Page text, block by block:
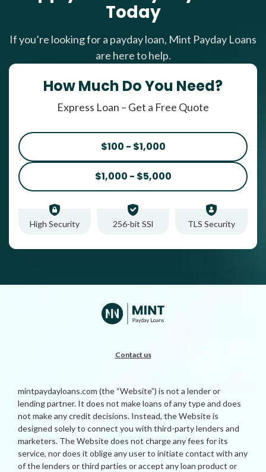
Today
If you’re looking for a payday loan, Mint Payday Loans
are here to help.
How Much Do You Need?
Express Loan – Get a Free Quote
$100 - $1,000
$1,000 - $5,000
High Security 256-bit SSl TLS Security
Contact us
mintpaydayloans.com (the “Website”) is not a lender or
lending partner. It does not make loans of any type and does
not make any credit decisions. Instead, the Website is
designed solely to connect you with third-party lenders and
marketers. The Website does not charge any fees for its
service, nor does it oblige any user to initiate contact with any
of the lenders or third parties or accept any loan product or